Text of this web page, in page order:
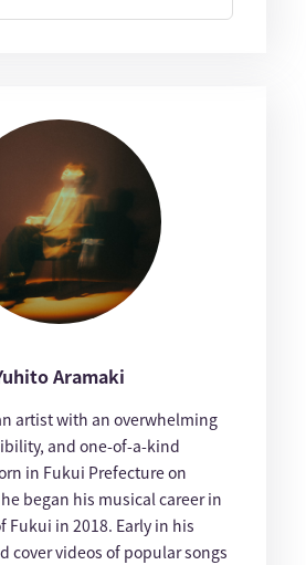
Aramaki
artist with an overwhelming
and one-of-a-kind
in Fukui Prefecture on
began his musical career in
Fukui in 2018. Early in his
cover videos of popular songs